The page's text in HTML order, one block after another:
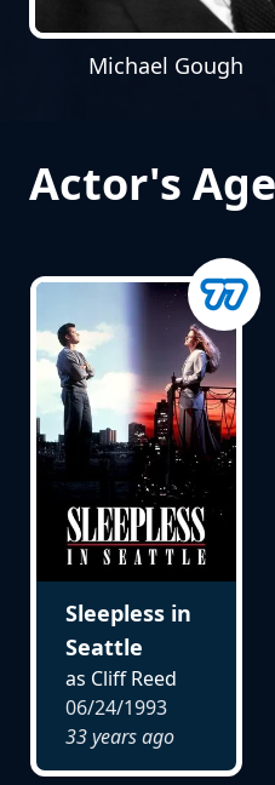
Michael Gough
Actor's
Sleepless in
Seattle
as Cliff Reed
06/24/1993
33 years ago